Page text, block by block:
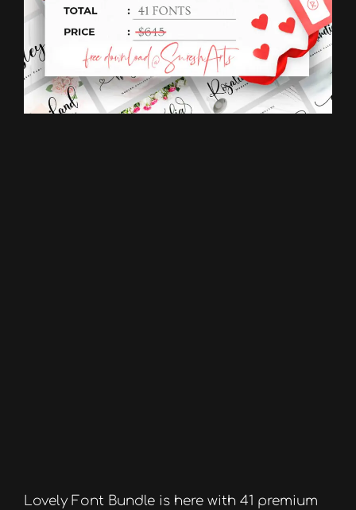
Lovely Font Bundle is here with 41 premium